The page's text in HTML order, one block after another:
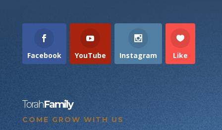
Facebook YouTube Instagram Like
TorahFamily
COME GROW WITH US